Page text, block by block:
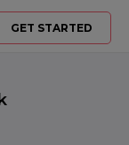
GET STARTED